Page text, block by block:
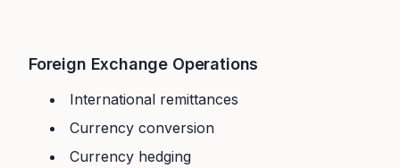
Foreign Exchange Operations
International remittances
Currency conversion
Currency hedging